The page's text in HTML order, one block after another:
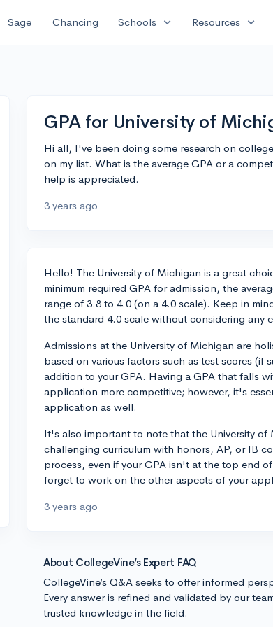
Sage Chancing Schools expand_more Resources expand_more
GPA for University of
Hi all, I've been doing some research on
on my list. What is the average GPA or a
help is appreciated.
3 years ago
Hello! The University of Michigan is a great
minimum required GPA for admission, the
range of 3.8 to 4.0 (on a 4.0 scale). Keep in
the standard 4.0 scale without considering any
Admissions at the University of Michigan are
based on various factors such as test scores (if
addition to your GPA. Having a GPA that falls
application more competitive; however, it's
application as well.
It's also important to note that the University of
challenging curriculum with honors, AP, or IB
process, even if your GPA isn't at the top end
forget to work on the other aspects of your
3 years ago
About CollegeVine’s Expert FAQ
CollegeVine’s Q&A seeks to offer informed
Every answer is refined and validated by our
trusted knowledge in the field.